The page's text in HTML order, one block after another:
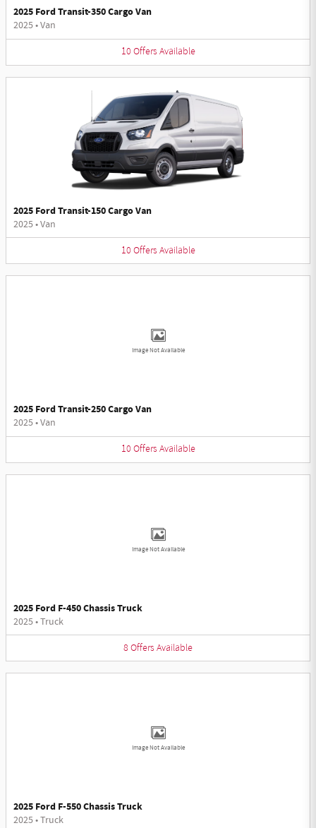
2025 Ford Transit-350 Cargo Van
2025•Van
10 Offers Available
2025 Ford Transit-150 Cargo Van
2025•Van
10 Offers Available
Image Not Available
2025 Ford Transit-250 Cargo Van
2025•Van
10 Offers Available
Image Not Available
2025 Ford F-450 Chassis Truck
2025•Truck
8 Offers Available
Image Not Available
2025 Ford F-550 Chassis Truck
2025•Truck